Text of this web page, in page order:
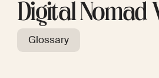
Digital Nomad
Glossary